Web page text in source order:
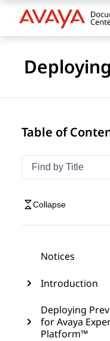
Table of
Filter navigation
Type to filter
Collapse
Notices
Introduction
Deploying
for Avaya
Platform™